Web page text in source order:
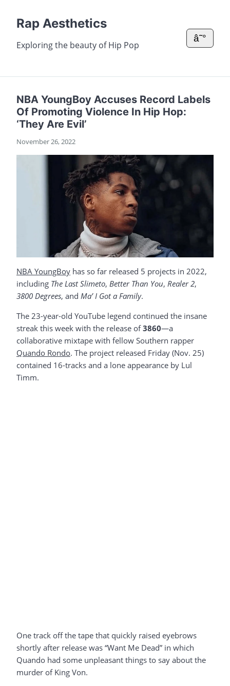
Rap Aesthetics
Exploring the beauty of Hip Pop
â˜°
NBA YoungBoy Accuses Record Labels
Of Promoting Violence In Hip Hop:
‘They Are Evil’
November 26, 2022
NBA YoungBoy has so far released 5 projects in 2022,
including The Last Slimeto, Better Than You, Realer 2,
3800 Degrees, and Ma’ I Got a Family.
The 23-year-old YouTube legend continued the insane
streak this week with the release of3860—a
collaborative mixtape with fellow Southern rapper
Quando Rondo. The project released Friday (Nov. 25)
contained 16-tracks and a lone appearance by Lul
Timm.
One track off the tape that quickly raised eyebrows
shortly after release was “Want Me Dead” in which
Quando had some unpleasant things to say about the
murder of King Von.